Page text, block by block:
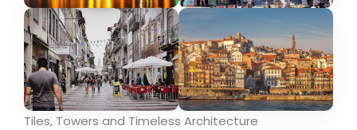
Tiles, Towers and Timeless Architecture